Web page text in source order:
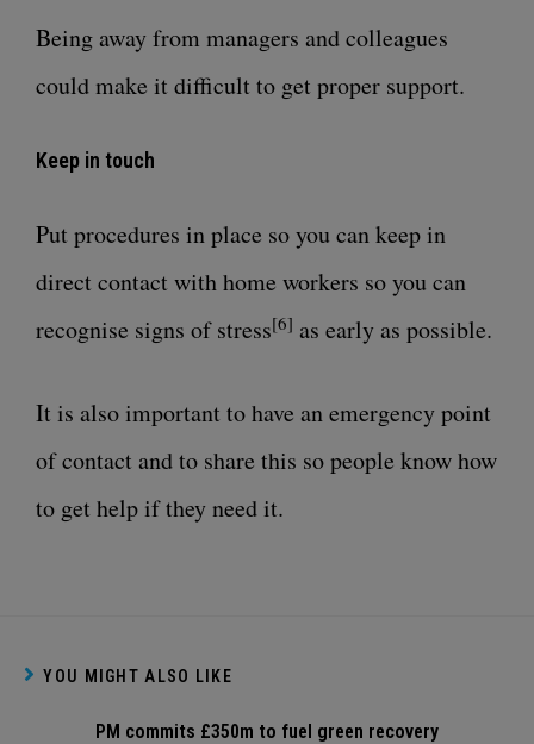
Being away from managers and colleagues
could make it difficult to get proper support.
Keep in touch
Put procedures in place so you can keep in
direct contact with home workers so you can
recognise signs of stress[6] as early as possible.
It is also important to have an emergency point
of contact and to share this so people know how
to get help if they need it.
YOU MIGHT ALSO LIKE
PM commits £350m to fuel green recovery